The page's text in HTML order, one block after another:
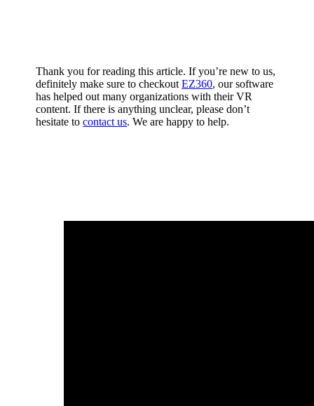
Thank you for reading this article. If you’re new to us,
definitely make sure to checkoutEZ360, our software
has helped out many organizations with their VR
content. If there is anything unclear, please don’t
hesitate tocontact us. We are happy to help.